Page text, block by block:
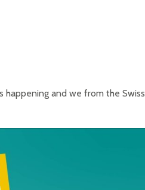
happening and we from the Swiss